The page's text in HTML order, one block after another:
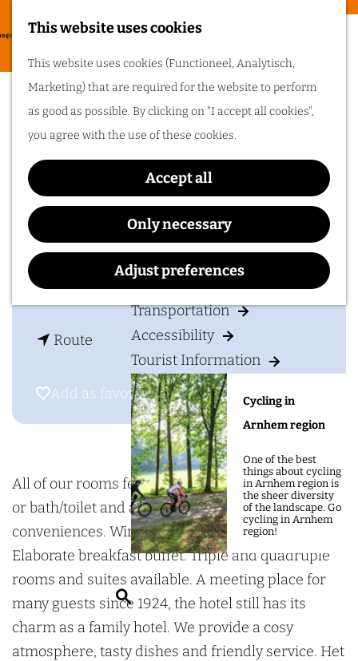
This website uses cookies
This website uses cookies (Functioneel, Analytisch,
Marketing) that are required for the website to perform
as good as possible. By clicking on "I accept all cookies",
you agree with the use of these cookies.
Accept all
Only necessary
Adjust preferences
o
M
e
n
u
Arnhem region
things about cycling
cycling in Arnhem
Plan your visit
Accommodation
Transportation
Accessibility
Tourist Information
Cycling in
Arnhem region
One of the best
things about cycling
in Arnhem region is
the sheer diversity
of the landscape. Go
cycling in Arnhem
region!
S
e
a
Hotel het Wapen van Elst
Hotel het Wapen van Elst
Dorpsstraat 28
ELST GLD
Plan your routet
o
H
o
t
e
l
h
e
t
W
a
p
e
n
v
Route
H
l
h
e
t
W
a
p
e
Add as favourite
Add as favourite
All of our rooms feature an en suite shower/toilet
or bath/toilet and are equipped with all modern
conveniences. Wireless internet throughout.
Elaborate breakfast buffet. Triple and quadruple
rooms and suites available. A meeting place for
many guests since 1924, the hotel still has its
charm as a family hotel. We provide a cosy
atmosphere, tasty dishes and friendly service. Het